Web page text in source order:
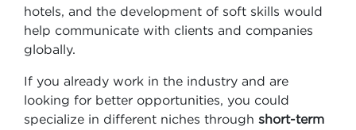
hotels, and the development of soft skills would
help communicate with clients and companies
globally.
If you already work in the industry and are
looking for better opportunities, you could
specialize in different niches through short-term